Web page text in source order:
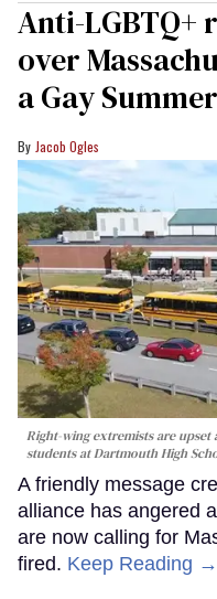
Anti-LGBTQ+
over
a Gay
Jacob Ogles
Right-wing extremists are upset
students at Dartmouth High
A friendly message
alliance has angered
are now calling for
fired. Keep Reading →